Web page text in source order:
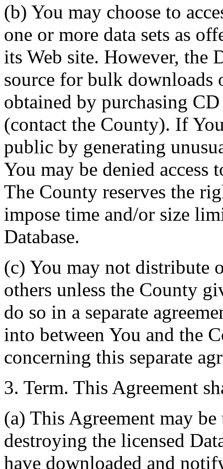
(b) You may choose to
one or more data sets as
its Web site. However, the
source for bulk downloads
obtained by purchasing
(contact the County). If
public by generating
You may be denied access
The County reserves the
impose time and/or size
Database.
(c) You may not distribute
others unless the County
do so in a separate
into between You and the
concerning this separate
3. Term. This Agreement
(a) This Agreement may
destroying the licensed
have downloaded and